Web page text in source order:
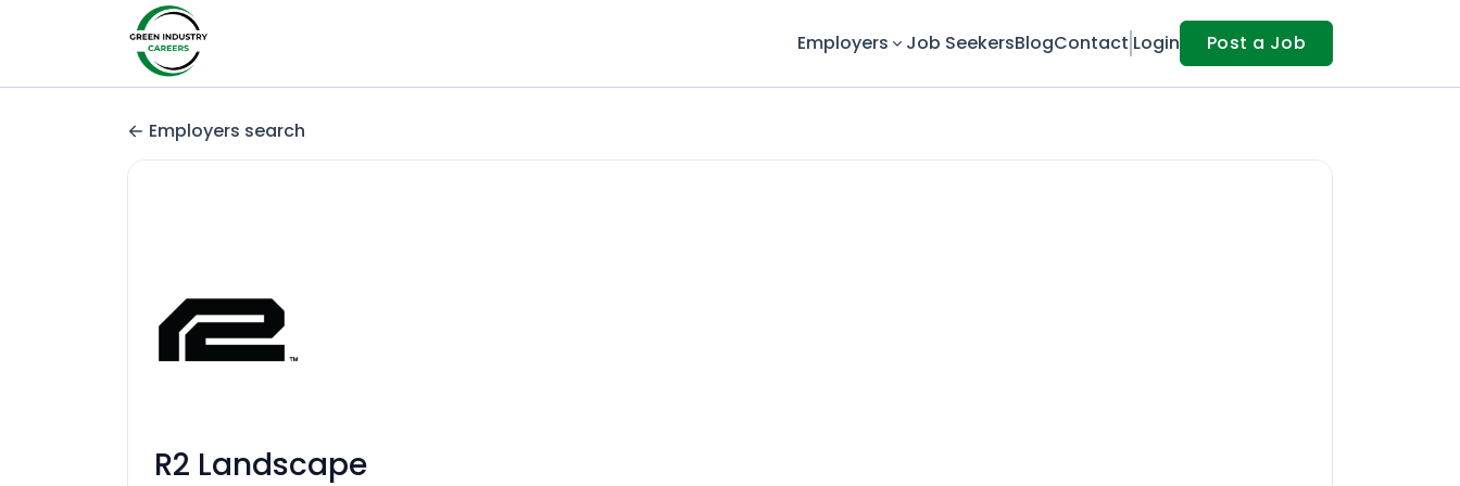
Employers Job SeekersBlogContact Login Post a Job
Employers search
R2 Landscape